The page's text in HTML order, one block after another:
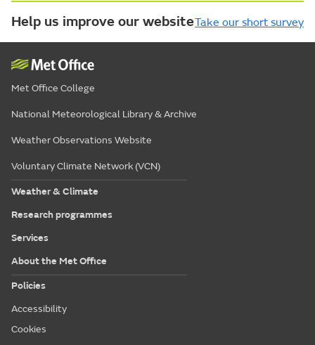
Help us improve our websiteTake our short survey
Met Office College
National Meteorological Library & Archive
Weather Observations Website
Voluntary Climate Network (VCN)
Weather & Climate
Research programmes
Services
About the Met Office
Policies
Accessibility
Cookies